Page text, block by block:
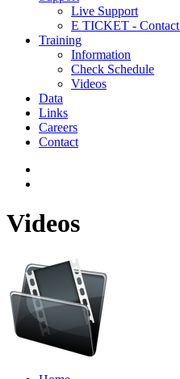
Live Support
E TICKET -
Training
Information
Check Schedule
Videos
Data
Links
Careers
Contact
Videos